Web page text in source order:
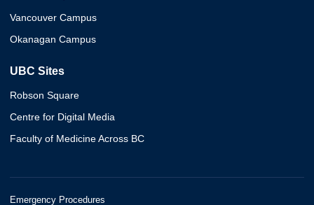
Vancouver Campus
Okanagan Campus
UBC Sites
Robson Square
Centre for Digital Media
Faculty of Medicine Across BC
Emergency Procedures